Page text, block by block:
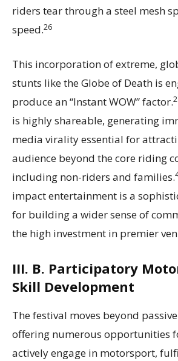
riders tear through a steel mesh
speed.26
This incorporation of extreme,
stunts like the Globe of Death is
produce an “Instant WOW” factor.
is highly shareable, generating
media virality essential for
audience beyond the core riding
including non-riders and families.
impact entertainment is a
for building a wider sense of
the high investment in premier
III. B. Participatory
Skill Development
The festival moves beyond
offering numerous opportunities
actively engage in motorsport,